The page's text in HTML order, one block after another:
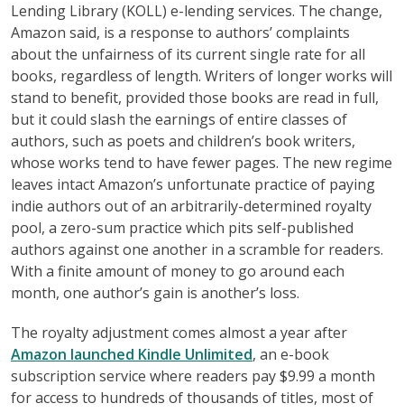
Lending Library (KOLL) e-lending services. The change,
Amazon said, is a response to authors’ complaints
about the unfairness of its current single rate for all
books, regardless of length. Writers of longer works will
stand to benefit, provided those books are read in full,
but it could slash the earnings of entire classes of
authors, such as poets and children’s book writers,
whose works tend to have fewer pages. The new regime
leaves intact Amazon’s unfortunate practice of paying
indie authors out of an arbitrarily-determined royalty
pool, a zero-sum practice which pits self-published
authors against one another in a scramble for readers.
With a finite amount of money to go around each
month, one author’s gain is another’s loss.
The royalty adjustment comes almost a year after
Amazon launched Kindle Unlimited, an e-book
subscription service where readers pay $9.99 a month
for access to hundreds of thousands of titles, most of